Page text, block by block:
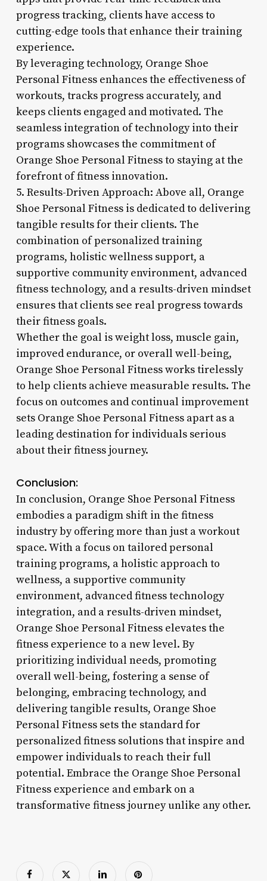
progress tracking, clients have access to
cutting-edge tools that enhance their training
experience.
By leveraging technology, Orange Shoe
Personal Fitness enhances the effectiveness of
workouts, tracks progress accurately, and
keeps clients engaged and motivated. The
seamless integration of technology into their
programs showcases the commitment of
Orange Shoe Personal Fitness to staying at the
forefront of fitness innovation.
5. Results-Driven Approach: Above all, Orange
Shoe Personal Fitness is dedicated to delivering
tangible results for their clients. The
combination of personalized training
programs, holistic wellness support, a
supportive community environment, advanced
fitness technology, and a results-driven mindset
ensures that clients see real progress towards
their fitness goals.
Whether the goal is weight loss, muscle gain,
improved endurance, or overall well-being,
Orange Shoe Personal Fitness works tirelessly
to help clients achieve measurable results. The
focus on outcomes and continual improvement
sets Orange Shoe Personal Fitness apart as a
leading destination for individuals serious
about their fitness journey.
Conclusion:
In conclusion, Orange Shoe Personal Fitness
embodies a paradigm shift in the fitness
industry by offering more than just a workout
space. With a focus on tailored personal
training programs, a holistic approach to
wellness, a supportive community
environment, advanced fitness technology
integration, and a results-driven mindset,
Orange Shoe Personal Fitness elevates the
fitness experience to a new level. By
prioritizing individual needs, promoting
overall well-being, fostering a sense of
belonging, embracing technology, and
delivering tangible results, Orange Shoe
Personal Fitness sets the standard for
personalized fitness solutions that inspire and
empower individuals to reach their full
potential. Embrace the Orange Shoe Personal
Fitness experience and embark on a
transformative fitness journey unlike any other.